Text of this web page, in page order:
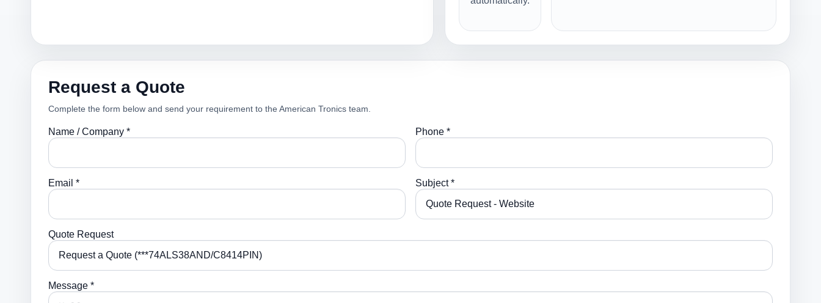
Request a Quote
Complete the form below and send your requirement to the American Tronics team.
Name / Company * Phone *
Email * Subject *
Quote Request
Message *